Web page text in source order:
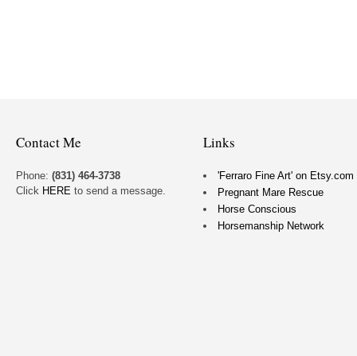
Contact Me
Phone: (831) 464-3738
Click HERE to send a message.
Links
'Ferraro Fine Art' on Etsy.com
Pregnant Mare Rescue
Horse Conscious
Horsemanship Network